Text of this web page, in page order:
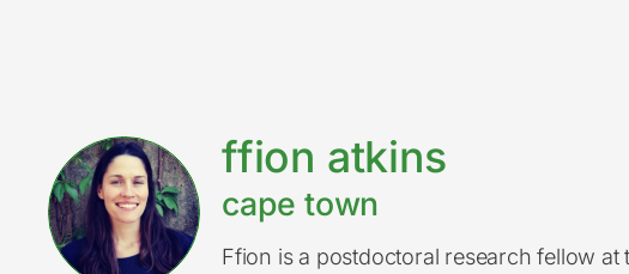
ffion atkins
cape town
Ffion is a postdoctoral research fellow